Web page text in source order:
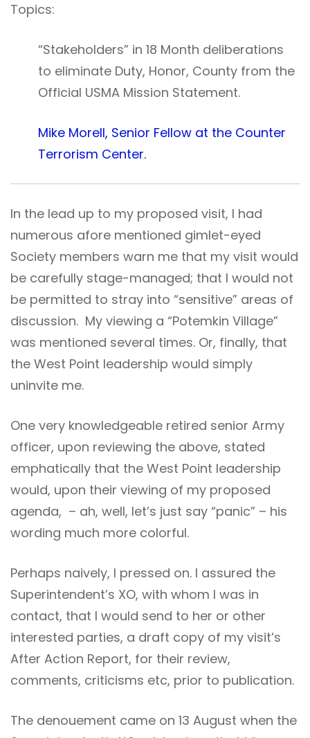
Topics:
“Stakeholders” in 18 Month deliberations
to eliminate Duty, Honor, County from the
Official USMA Mission Statement.
Mike Morell, Senior Fellow at the Counter
Terrorism Center.
In the lead up to my proposed visit, I had
numerous afore mentioned gimlet-eyed
Society members warn me that my visit would
be carefully stage-managed; that I would not
be permitted to stray into “sensitive” areas of
discussion. My viewing a “Potemkin Village”
was mentioned several times. Or, finally, that
the West Point leadership would simply
uninvite me.
One very knowledgeable retired senior Army
officer, upon reviewing the above, stated
emphatically that the West Point leadership
would, upon their viewing of my proposed
agenda, – ah, well, let’s just say “panic” – his
wording much more colorful.
Perhaps naively, I pressed on. I assured the
Superintendent’s XO, with whom I was in
contact, that I would send to her or other
interested parties, a draft copy of my visit’s
After Action Report, for their review,
comments, criticisms etc, prior to publication.
The denouement came on 13 August when the